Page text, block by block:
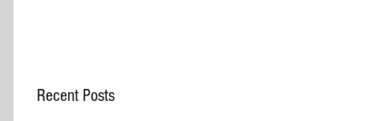
Recent Posts